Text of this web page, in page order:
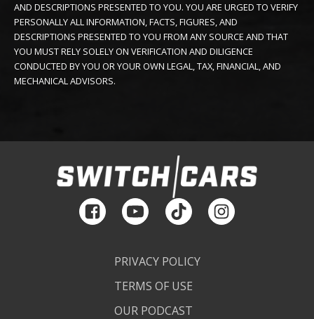
AND DESCRIPTIONS PRESENTED TO YOU. YOU ARE URGED TO VERIFY
PERSONALLY ALL INFORMATION, FACTS, FIGURES, AND
DESCRIPTIONS PRESENTED TO YOU FROM ANY SOURCE AND THAT
YOU MUST RELY SOLELY ON VERIFICATION AND DILIGENCE
CONDUCTED BY YOU OR YOUR OWN LEGAL, TAX, FINANCIAL, AND
MECHANICAL ADVISORS.
PRIVACY POLICY
TERMS OF USE
OUR PODCAST